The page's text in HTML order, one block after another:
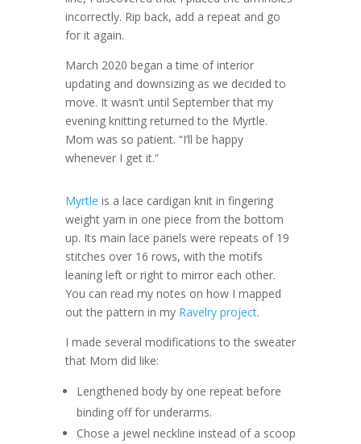
incorrectly. Rip back, add a repeat and go
for it again.
March 2020 began a time of interior
updating and downsizing as we decided to
move. It wasn’t until September that my
evening knitting returned to the Myrtle.
Mom was so patient. “I’ll be happy
whenever I get it.”
Myrtle is a lace cardigan knit in fingering
weight yarn in one piece from the bottom
up. Its main lace panels were repeats of 19
stitches over 16 rows, with the motifs
leaning left or right to mirror each other.
You can read my notes on how I mapped
out the pattern in my Ravelry project.
I made several modifications to the sweater
that Mom did like:
Lengthened body by one repeat before
binding off for underarms.
Chose a jewel neckline instead of a scoop